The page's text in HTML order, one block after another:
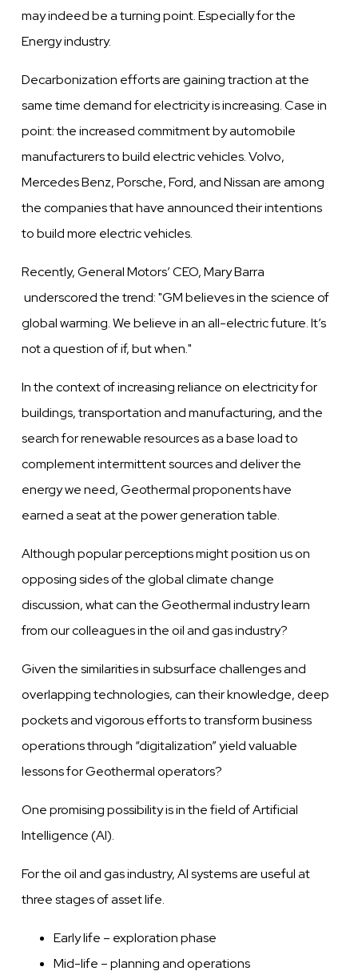
may indeed be a turning point. Especially for the
Energy industry.
Decarbonization efforts are gaining traction at the
same time demand for electricity is increasing. Case in
point: the increased commitment by automobile
manufacturers to build electricvehicles.Volvo,
Mercedes Benz, Porsche, Ford, andNissanare among
the companies thathaveannounced their intentions
to build more electricvehicles.
Recently, General Motors’ CEO, Mary Barra
underscored the trend: "GMbelievesin the science of
globalwarming.Webelievein anall-electricfuture. It’s
not a question of if, but when."
In the context of increasing reliance on electricity for
buildings, transportationandmanufacturing, and the
search forrenewableresources as a base load to
complementintermittentsources anddeliverthe
energyweneed, Geothermal proponentshave
earned a seat atthepowergenerationtable.
Although popular perceptions might position us on
opposing sides of the global climatechange
discussion, what can the Geothermal industry learn
from our colleagues in the oil and gas industry?
Giventhe similarities in subsurface challengesand
overlappingtechnologies, can theirknowledge,deep
pockets and vigorous efforts to transform business
operations through “digitalization” yieldvaluable
lessons for Geothermal operators?
One promising possibility is in the field of Artificial
Intelligence (AI).
For the oil and gas industry, AI systemsareuseful at
three stages of asset life.
Early life – exploration phase
Mid-life – planning and operations